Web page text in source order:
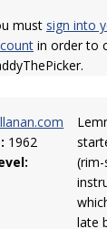
must sign into
in order to
1962
late